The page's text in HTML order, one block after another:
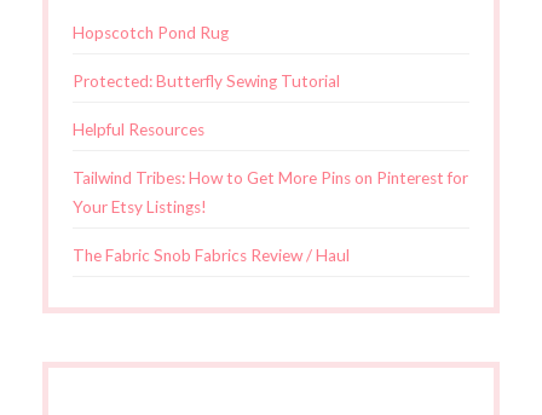
Hopscotch Pond Rug
Protected: Butterfly Sewing Tutorial
Helpful Resources
Tailwind Tribes: How to Get More Pins on Pinterest for
Your Etsy Listings!
The Fabric Snob Fabrics Review / Haul